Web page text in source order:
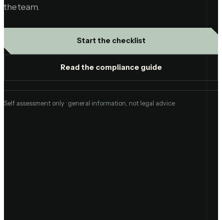
the team.
Start the checklist
Read the compliance guide
Self assessment only · general information, not legal advice